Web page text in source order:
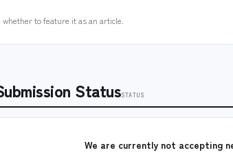
to feature it as an article.
StatusSTATUS
We are currently not accepting